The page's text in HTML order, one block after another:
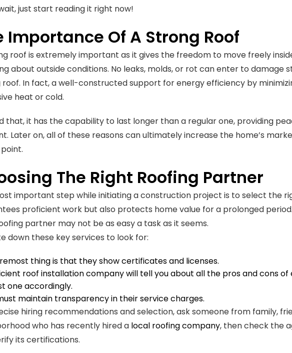
just start reading it right now!
Importance Of A Strong Roof
roof is extremely important as it gives the freedom to move freely
about outside conditions. No leaks, molds, or rot can enter to damage
In fact, a well-constructed support for energy efficiency by
heat or cold.
that, it has the capability to last longer than a regular one, providing
Later on, all of these reasons can ultimately increase the home’s
The Right Roofing Partner
important step while initiating a construction project is to select the
proficient work but also protects home value for a prolonged
partner may not be as easy a task as it seems.
down these key services to look for:
thing is that they show certificates and licenses.
roof installation company will tell you about all the pros and cons
one accordingly.
maintain transparency in their service charges.
hiring recommendations and selection, ask someone from family,
who has recently hired a local roofing company, then check the
its certifications.